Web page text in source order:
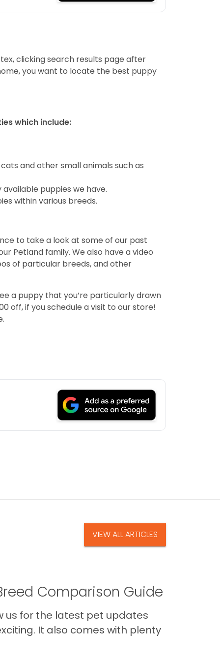
clicking search results page after
you want to locate the best puppy
which include:
and other small animals such as
puppies we have.
within various breeds.
to take a look at some of our past
Petland family. We also have a video
of particular breeds, and other
a puppy that you’re particularly drawn
off, if you schedule a visit to our store!
VIEW ALL ARTICLES
Comparison Guide
us for the latest pet updates
It also comes with plenty